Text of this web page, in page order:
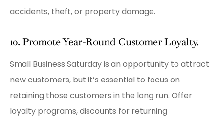
accidents, theft, or property damage.
10. Promote Year-Round Customer Loyalty.
Small Business Saturday is an opportunity to attract
new customers, but it’s essential to focus on
retaining those customers in the long run. Offer
loyalty programs, discounts for returning